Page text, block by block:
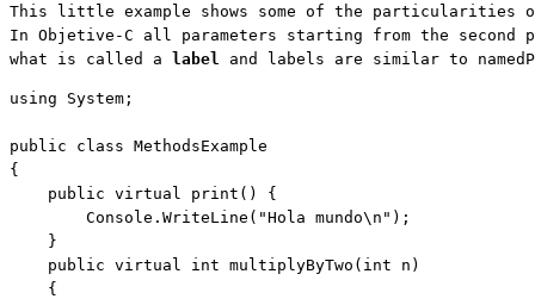
This little example shows some of the particularities
In Objetive-C all parameters starting from the second
what is called a label and labels are similar to
using System;
public class MethodsExample
{
public virtual
print() {
        Console.WriteLine(
"Hola mundo\n" );
    }
public virtual int multiplyByTwo( int n)
    {